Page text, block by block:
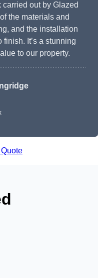
carried out by Glazed
the materials and
and the installation
It’s a stunning
to our property.